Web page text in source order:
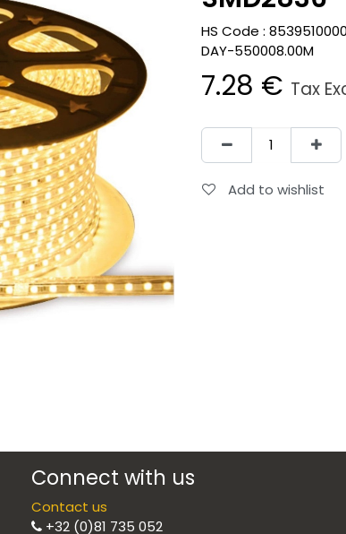
HS Code : 8539510000
DAY-550008.00M
7.28 € Tax
Add to wishlist
Connect with us
Contact us
+32 (0)81 735 052